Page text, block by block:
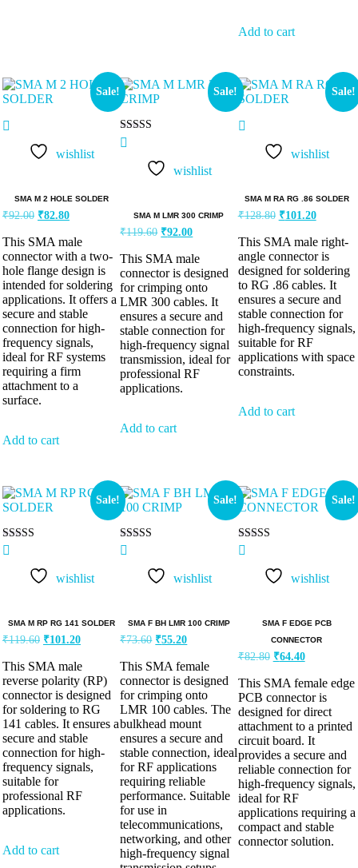
Add to cart
Sale!
wishlist
SMA M 2 HOLE SOLDER
₹92.00 ₹82.80
This SMA male
connector with a two-
hole flange design is
intended for soldering
applications. It offers a
secure and stable
connection for high-
frequency signals,
ideal for RF systems
requiring a firm
attachment to a
surface.
Add to cart
Sale!
Rated
5.00
out of 5
wishlist
SMA M LMR 300 CRIMP
₹119.60 ₹92.00
This SMA male
connector is designed
for crimping onto
LMR 300 cables. It
ensures a secure and
stable connection for
high-frequency signal
transmission, ideal for
professional RF
applications.
Add to cart
Sale!
wishlist
SMA M RA RG .86 SOLDER
₹128.80 ₹101.20
This SMA male right-
angle connector is
designed for soldering
to RG .86 cables. It
ensures a secure and
stable connection for
high-frequency signals,
suitable for RF
applications with space
constraints.
Add to cart
Sale!
Rated
out of 5
wishlist
SMA M RP RG 141 SOLDER
₹119.60 ₹101.20
This SMA male
reverse polarity (RP)
connector is designed
for soldering to RG
141 cables. It ensures a
secure and stable
connection for high-
frequency signals,
suitable for
professional RF
applications.
Add to cart
Sale!
Rated
out of 5
wishlist
SMA F BH LMR 100 CRIMP
₹73.60 ₹55.20
This SMA female
connector is designed
for crimping onto
LMR 100 cables. The
bulkhead mount
ensures a secure and
stable connection, ideal
for RF applications
requiring reliable
performance. Suitable
for use in
telecommunications,
networking, and other
high-frequency signal
Sale!
Rated
out of 5
wishlist
SMA F EDGE PCB
CONNECTOR
₹82.80 ₹64.40
This SMA female edge
PCB connector is
designed for direct
attachment to a printed
circuit board. It
provides a secure and
reliable connection for
high-frequency signals,
ideal for RF
applications requiring a
compact and stable
connector solution.